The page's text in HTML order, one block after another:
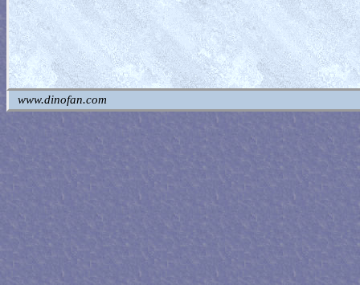
www.dinofan.com